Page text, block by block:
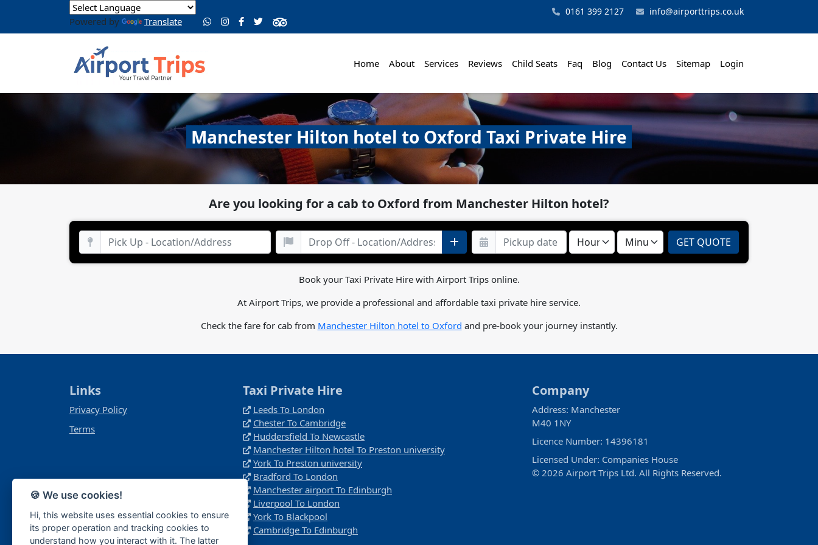
Powered by Translate
0161 399 2127 info@airporttrips.co.uk
Home About Services Reviews Child Seats Faq Blog Contact Us Sitemap Login
Manchester Hilton hotel to Oxford Taxi Private Hire
Are you looking for a cab to Oxford from Manchester Hilton hotel?
Book your Taxi Private Hire with Airport Trips online.
At Airport Trips, we provide a professional and affordable taxi private hire service.
Check the fare for cab from Manchester Hilton hotel to Oxford and pre-book your journey instantly.
Links
Privacy Policy
Terms
Taxi Private Hire
Leeds To London
Chester To Cambridge
Huddersfield To Newcastle
Manchester Hilton hotel To Preston university
York To Preston university
Bradford To London
Manchester airport To Edinburgh
Liverpool To London
York To Blackpool
Cambridge To Edinburgh
Company
Address: Manchester
M40 1NY
Licence Number: 14396181
Licensed Under: Companies House
© 2026 Airport Trips Ltd. All Rights Reserved.
🍪 We use cookies!
Hi, this website uses essential cookies to ensure
its proper operation and tracking cookies to
understand how you interact with it. The latter